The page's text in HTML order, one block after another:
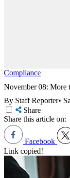
Compliance
November 08: More
By Staff Reporter•
Share
Share this article on:
Facebook
Link copied!